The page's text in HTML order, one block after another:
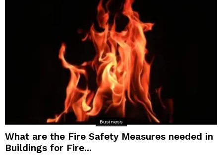
Business
What are the Fire Safety Measures needed in
Buildings for Fire...